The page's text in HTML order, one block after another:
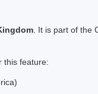
. It is part of the
this feature: